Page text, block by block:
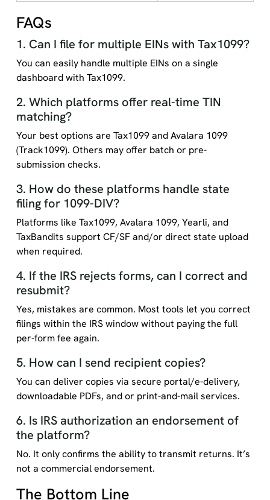
FAQs
1. Can I file for multiple EINs with Tax1099?
You can easily handle multiple EINs on a single
dashboard with Tax1099.
2. Which platforms offer real-time TIN
matching?
Your best options are Tax1099 and Avalara 1099
(Track1099). Others may offer batch or pre-
submission checks.
3. How do these platforms handle state
filing for 1099-DIV?
Platforms like Tax1099, Avalara 1099, Yearli, and
TaxBandits support CF/SF and/or direct state upload
when required.
4. If the IRS rejects forms, can I correct and
resubmit?
Yes, mistakes are common. Most tools let you correct
filings within the IRS window without paying the full
per-form fee again.
5. How can I send recipient copies?
You can deliver copies via secure portal/e-delivery,
downloadable PDFs, and or print-and-mail services.
6. Is IRS authorization an endorsement of
the platform?
No. It only confirms the ability to transmit returns. It’s
not a commercial endorsement.
The Bottom Line